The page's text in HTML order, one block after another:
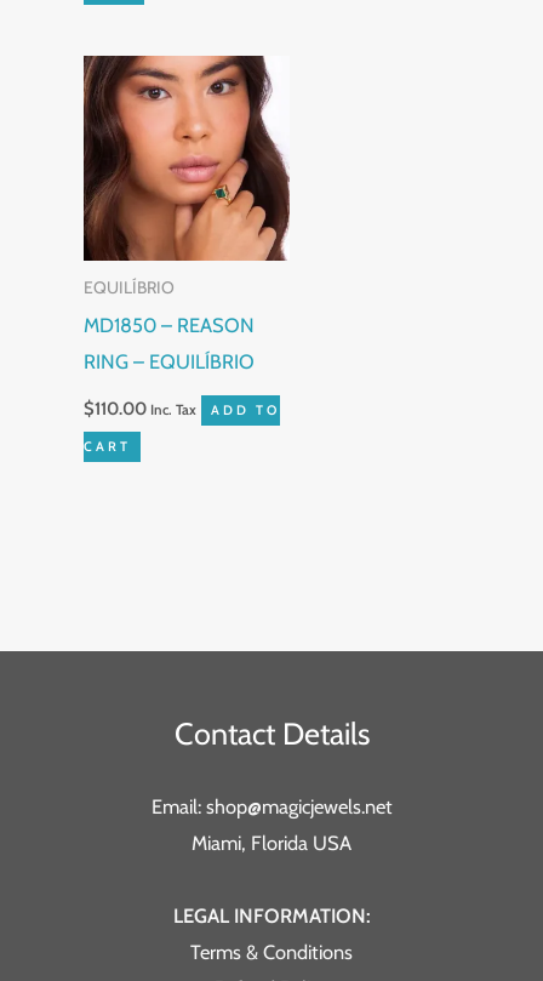
EQUILÍBRIO
MD1850 – REASON
RING – EQUILÍBRIO
$110.00 Inc. Tax ADD TO
CART
Contact Details
Email: shop@magicjewels.net
Miami, Florida USA
LEGAL INFORMATION:
Terms & Conditions